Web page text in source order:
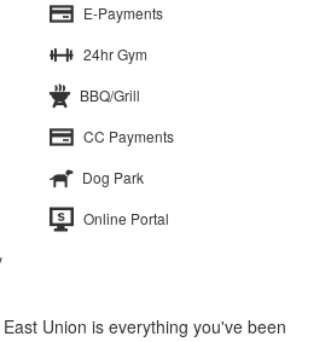
E-Payments
24hr Gym
BBQ/Grill
CC Payments
Dog Park
Online Portal
Union is everything you've been